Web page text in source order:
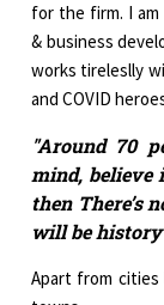
for the firm. I
& business
works tireleslly
and COVID
"Around 70
mind, believe
then There’s
will be
Apart from cities